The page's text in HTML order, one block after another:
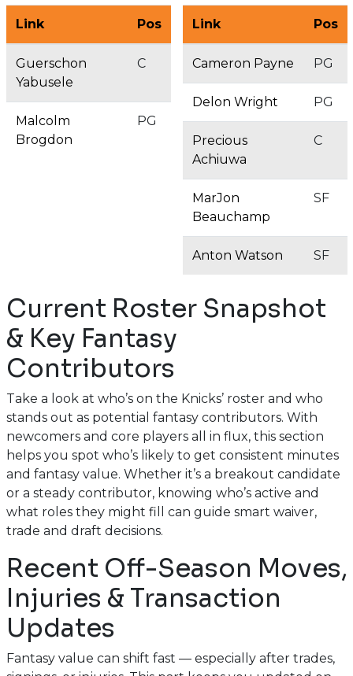
Link Pos
Guerschon
Yabusele
C
Malcolm
Brogdon
PG
Link Pos
Cameron Payne PG
Delon Wright PG
Precious
Achiuwa
C
MarJon
Beauchamp
SF
Anton Watson SF
Current Roster Snapshot
& Key Fantasy
Contributors
Take a look at who’s on the Knicks’ roster and who
stands out as potential fantasy contributors. With
newcomers and core players all in flux, this section
helps you spot who’s likely to get consistent minutes
and fantasy value. Whether it’s a breakout candidate
or a steady contributor, knowing who’s active and
what roles they might fill can guide smart waiver,
trade and draft decisions.
Recent Off-Season Moves,
Injuries & Transaction
Updates
Fantasy value can shift fast — especially after trades,